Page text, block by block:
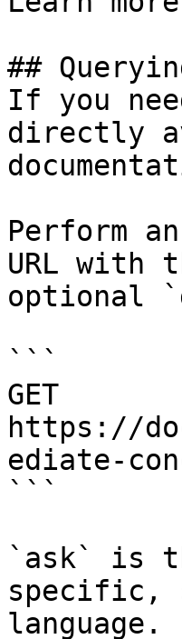
##
If you
directly
Perform
URL with
optional
```
GET
https://
ediate-
```
`ask` is
specific,
language.